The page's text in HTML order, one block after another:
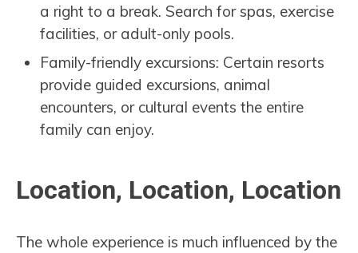
a right to a break. Search for spas, exercise
facilities, or adult-only pools.
Family-friendly excursions: Certain resorts
provide guided excursions, animal
encounters, or cultural events the entire
family can enjoy.
Location, Location, Location
The whole experience is much influenced by the